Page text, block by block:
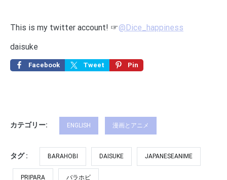
This is my twitter account! ☞@Dice_happiness
daisuke
Facebook Tweet Pin
カテゴリー: ENGLISH 漫画とアニメ
タグ : BARAHOBI DAISUKE JAPANESEANIME
PRIPARA バラホビ